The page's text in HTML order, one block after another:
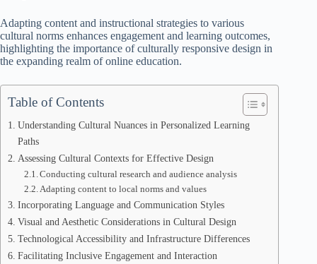
Adapting content and instructional strategies to various
cultural norms enhances engagement and learning outcomes,
highlighting the importance of culturally responsive design in
the expanding realm of online education.
Table of Contents
Understanding Cultural Nuances in Personalized Learning
Paths
Assessing Cultural Contexts for Effective Design
Conducting cultural research and audience analysis
Adapting content to local norms and values
Incorporating Language and Communication Styles
Visual and Aesthetic Considerations in Cultural Design
Technological Accessibility and Infrastructure Differences
Facilitating Inclusive Engagement and Interaction